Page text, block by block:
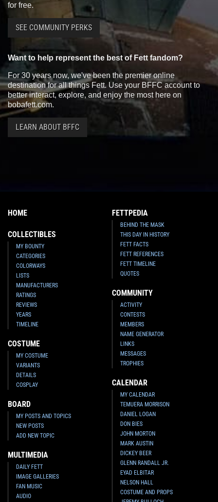
for free.
SEE COMMUNITY PERKS
Want to help represent the best of Fett fandom?
For 30 years now, we've been the premier online
destination for all things Fett. Use your BFFC account to
better interact, explore, and enjoy the most here on
bobafett.com.
LEARN ABOUT BFFC
HOME
COLLECTIBLES
MY BOUNTY
CATEGORIES
COLORWAYS
LISTS
MANUFACTURERS
RATINGS
REVIEWS
YEARS
TIMELINE
COSTUME
MY COSTUME
VARIANTS
DETAILS
COSPLAY
BOARD
MY POSTS AND TOPICS
NEW POSTS
ADD NEW TOPIC
MULTIMEDIA
DAILY FETT
IMAGE GALLERIES
FAN MUSIC
AUDIO
FETTPEDIA
BEHIND THE MASK
THIS DAY IN HISTORY
FETT FACTS
FETT REFERENCES
FETT TIMELINE
QUOTES
COMMUNITY
ACTIVITY
CONTESTS
MEMBERS
NAME GENERATOR
LINKS
MESSAGES
TROPHIES
CALENDAR
MY CALENDAR
TEMUERA MORRISON
DANIEL LOGAN
DON BIES
JOHN MORTON
MARK AUSTIN
DICKEY BEER
GLENN RANDALL JR.
EYAD ELBITAR
NELSON HALL
COSTUME AND PROPS